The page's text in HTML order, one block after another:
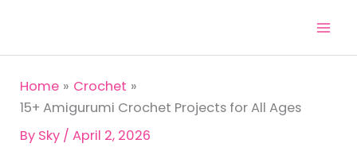
content
Home
Crochet
15+ Amigurumi Crochet Projects for All Ages
By Sky /April 2, 2026